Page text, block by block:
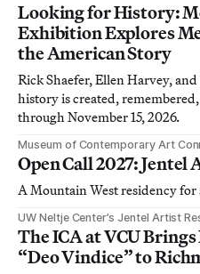
Looking for History:
Exhibition Explores
the American Story
Rick Shaefer, Ellen Harvey,
history is created,
through November 15, 2026.
Museum of Contemporary Art
Open Call 2027:
A Mountain West residency
UW Neltje Center’s Jentel Artist
The ICA at VCU
“Deo Vindice” to